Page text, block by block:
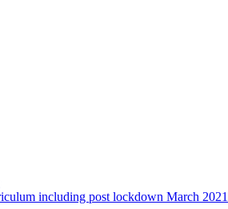
including post lockdown March 2021